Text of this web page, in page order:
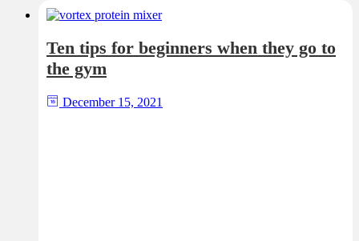
Ten tips for beginners when they go to
the gym
December 15, 2021